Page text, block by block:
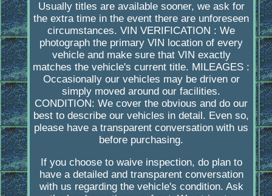
Usually titles are available sooner, we ask for
the extra time in the event there are unforeseen
circumstances. VIN VERIFICATION : We
photograph the primary VIN location of every
vehicle and make sure that VIN exactly
matches the vehicle's current title. MILEAGES :
Occasionally our vehicles may be driven or
simply moved around our facilities.
CONDITION: We cover the obvious and do our
best to describe our vehicles in detail. Even so,
please have a transparent conversation with us
before purchasing.
If you choose to waive inspection, do plan to
have a detailed and transparent conversation
with us regarding the vehicle's condition. Ask